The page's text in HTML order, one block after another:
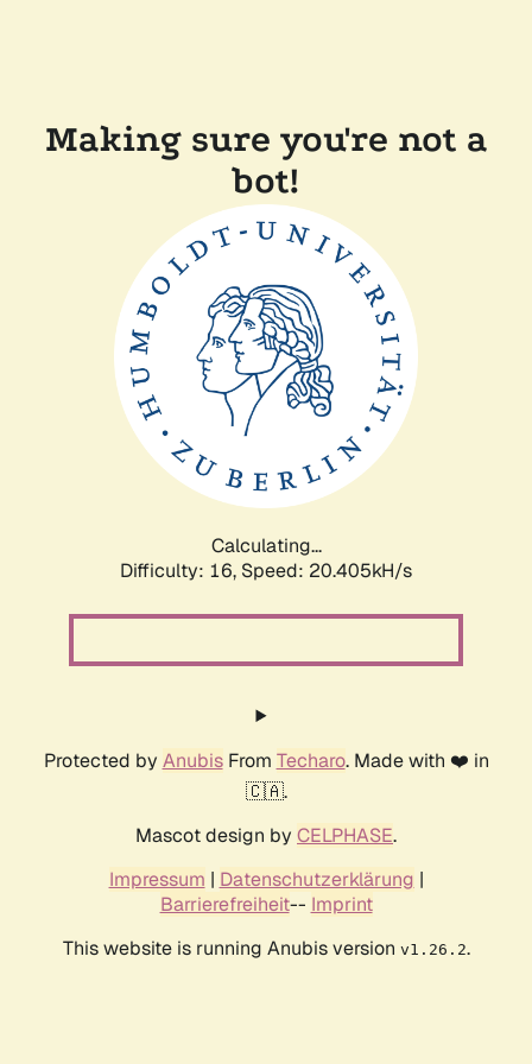
Making sure you're not a
bot!
Calculating...
Difficulty: 16, Speed: 20.405kH/s
Protected by AnubisFrom Techaro. Made with ❤️ in
🇨🇦.
Mascot design by CELPHASE.
Impressum | Datenschutzerklärung |
Barrierefreiheit-- Imprint
This website is running Anubis version v1.26.2.